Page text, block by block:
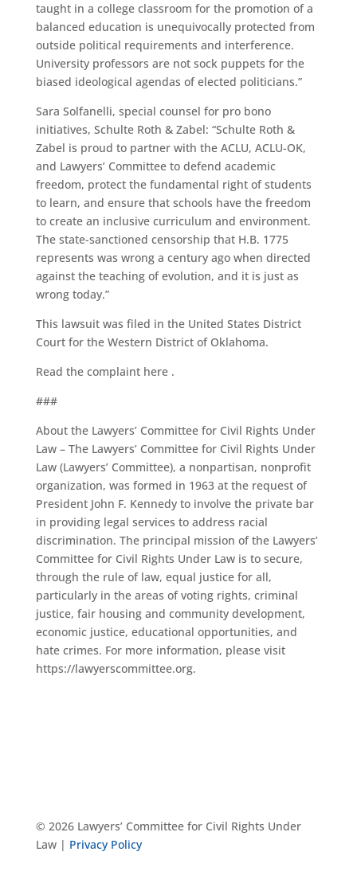
taught in a college classroom for the promotion of a
balanced education is unequivocally protected from
outside political requirements and interference.
University professors are not sock puppets for the
biased ideological agendas of elected politicians.”
Sara Solfanelli, special counsel for pro bono
initiatives, Schulte Roth & Zabel: “Schulte Roth &
Zabel is proud to partner with the ACLU, ACLU-OK,
and Lawyers’ Committee to defend academic
freedom, protect the fundamental right of students
to learn, and ensure that schools have the freedom
to create an inclusive curriculum and environment.
The state-sanctioned censorship that H.B. 1775
represents was wrong a century ago when directed
against the teaching of evolution, and it is just as
wrong today.”
This lawsuit was filed in the United States District
Court for the Western District of Oklahoma.
Read the complaint here .
###
About the Lawyers’ Committee for Civil Rights Under
Law – The Lawyers’ Committee for Civil Rights Under
Law (Lawyers’ Committee), a nonpartisan, nonprofit
organization, was formed in 1963 at the request of
President John F. Kennedy to involve the private bar
in providing legal services to address racial
discrimination. The principal mission of the Lawyers’
Committee for Civil Rights Under Law is to secure,
through the rule of law, equal justice for all,
particularly in the areas of voting rights, criminal
justice, fair housing and community development,
economic justice, educational opportunities, and
hate crimes. For more information, please visit
https://lawyerscommittee.org.
© 2026 Lawyers’ Committee for Civil Rights Under
Law | Privacy Policy